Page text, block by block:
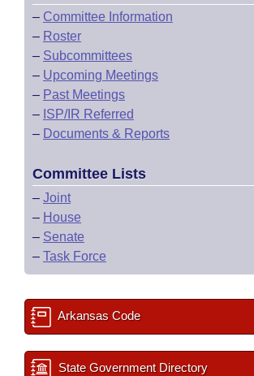
– Committee Information
– Roster
– Subcommittees
– Upcoming Meetings
– Past Meetings
– ISP/IR Referred
– Documents & Reports
Committee Lists
– Joint
– House
– Senate
– Task Force
Arkansas Code
State Government Directory